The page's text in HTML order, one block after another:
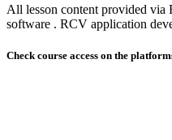
All lesson content provided
software . RCV application
Check course access on the